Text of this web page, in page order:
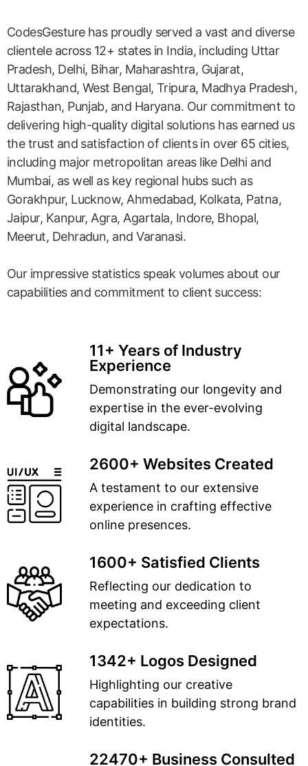
CodesGesture has proudly served a vast and diverse
clientele across 12+ states in India, including Uttar
Pradesh, Delhi, Bihar, Maharashtra, Gujarat,
Uttarakhand, West Bengal, Tripura, Madhya Pradesh,
Rajasthan, Punjab, and Haryana. Our commitment to
delivering high-quality digital solutions has earned us
the trust and satisfaction of clients in over 65 cities,
including major metropolitan areas like Delhi and
Mumbai, as well as key regional hubs such as
Gorakhpur, Lucknow, Ahmedabad, Kolkata, Patna,
Jaipur, Kanpur, Agra, Agartala, Indore, Bhopal,
Meerut, Dehradun, and Varanasi.
Our impressive statistics speak volumes about our
capabilities and commitment to client success:
11+ Years of Industry
Experience
Demonstrating our longevity and
expertise in the ever-evolving
digital landscape.
2600+ Websites Created
A testament to our extensive
experience in crafting effective
online presences.
1600+ Satisfied Clients
Reflecting our dedication to
meeting and exceeding client
expectations.
1342+ Logos Designed
Highlighting our creative
capabilities in building strong brand
identities.
22470+ Business Consulted